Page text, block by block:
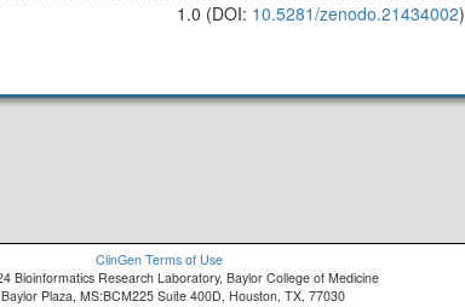
1.0 (DOI: 10.5281/zenodo.21434002)
ClinGen Terms of Use
Bioinformatics Research Laboratory, Baylor College of Medicine
Plaza, MS:BCM225 Suite 400D, Houston, TX, 77030